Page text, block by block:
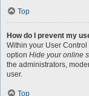
Top
How do I prevent my
Within your User
option Hide your online
the administrators,
user.
Top